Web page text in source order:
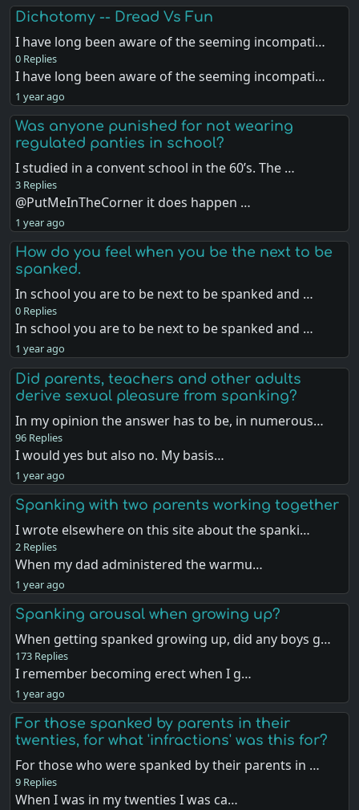
Dichotomy -- Dread Vs Fun
I have long been aware of the seeming incompati…
0 Replies
I have long been aware of the seeming incompati…
1 year ago
Was anyone punished for not wearing
regulated panties in school?
I studied in a convent school in the 60’s. The …
3 Replies
@PutMeInTheCorner it does happen …
1 year ago
How do you feel when you be the next to be
spanked.
In school you are to be next to be spanked and …
0 Replies
In school you are to be next to be spanked and …
1 year ago
Did parents, teachers and other adults
derive sexual pleasure from spanking?
In my opinion the answer has to be, in numerous…
96 Replies
I would yes but also no. My basis…
1 year ago
Spanking with two parents working together
I wrote elsewhere on this site about the spanki…
2 Replies
When my dad administered the warmu…
1 year ago
Spanking arousal when growing up?
When getting spanked growing up, did any boys g…
173 Replies
I remember becoming erect when I g…
1 year ago
For those spanked by parents in their
twenties, for what 'infractions' was this for?
For those who were spanked by their parents in …
9 Replies
When I was in my twenties I was ca…